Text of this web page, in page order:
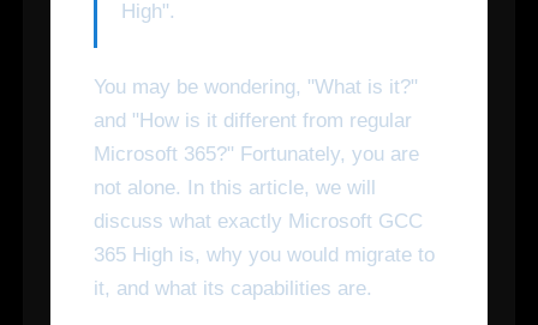
High".
You may be wondering, "What is it?"
and "How is it different from regular
Microsoft 365?" Fortunately, you are
not alone. In this article, we will
discuss what exactly Microsoft GCC
365 High is, why you would migrate to
it, and what its capabilities are.